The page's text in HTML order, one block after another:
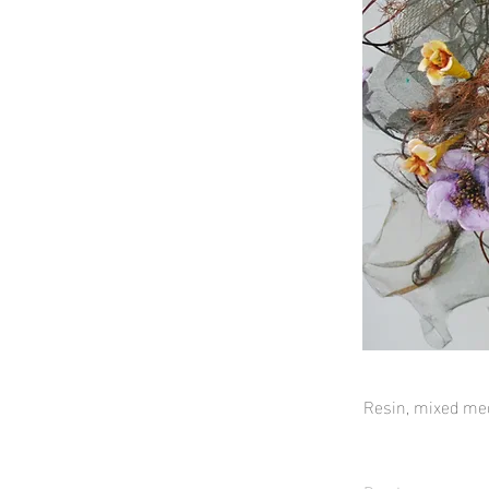
Resin, mixed